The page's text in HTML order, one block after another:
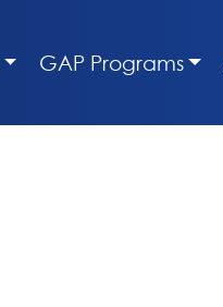
GAP Programs